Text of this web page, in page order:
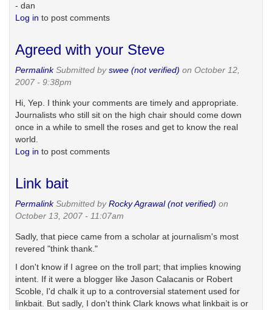
- dan
Log in to post comments
Agreed with your Steve
PermalinkSubmitted byswee (not verified) on October 12,
2007 - 9:38pm
Hi, Yep. I think your comments are timely and appropriate.
Journalists who still sit on the high chair should come down
once in a while to smell the roses and get to know the real
world.
Log in to post comments
Link bait
PermalinkSubmitted byRocky Agrawal (not verified) on
October 13, 2007 - 11:07am
Sadly, that piece came from a scholar at journalism's most
revered "think thank."
I don't know if I agree on the troll part; that implies knowing
intent. If it were a blogger like Jason Calacanis or Robert
Scoble, I'd chalk it up to a controversial statement used for
linkbait. But sadly, I don't think Clark knows what linkbait is or